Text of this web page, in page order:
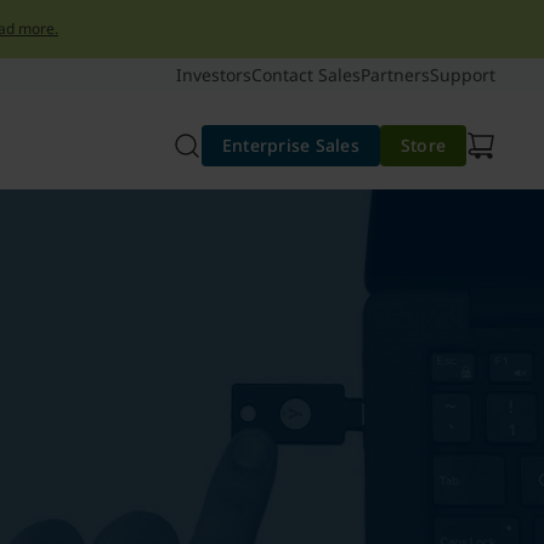
more.
InvestorsContact SalesPartnersSupport
Enterprise Sales Store